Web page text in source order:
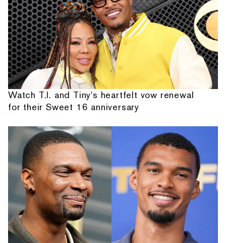
Watch T.I. and Tiny's heartfelt vow renewal
for their Sweet 16 anniversary